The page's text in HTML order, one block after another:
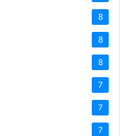
8
8
8
7
7
7